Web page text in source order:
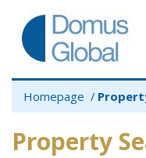
Homepage
Property